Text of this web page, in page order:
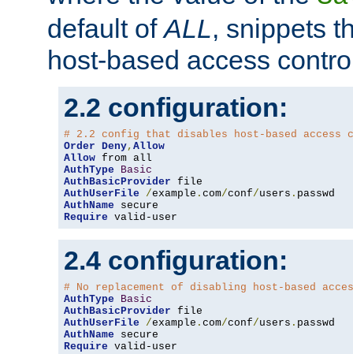
default ofALL, snippets
host-based access
2.2 configuration:
# 2.2 config that disables host-based access
Order Deny, Allow
Allow
AuthType
Basic
AuthBasicProvider
AuthUserFile
/example . com/conf/users .
AuthName
Require valid-user
2.4 configuration:
# No replacement of disabling host-based
AuthType
Basic
AuthBasicProvider
AuthUserFile
/example . com/conf/users .
AuthName
Require valid-user